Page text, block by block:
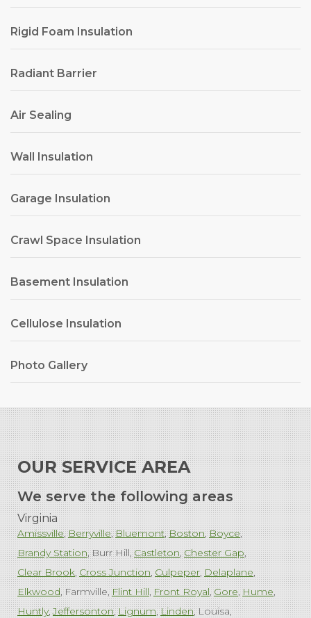
Rigid Foam Insulation
Radiant Barrier
Air Sealing
Wall Insulation
Garage Insulation
Crawl Space Insulation
Basement Insulation
Cellulose Insulation
Photo Gallery
OUR SERVICE AREA
We serve the following areas
Virginia
Amissville Berryville Bluemont Boston Boyce
Brandy Station Burr Hill Castleton Chester Gap
Clear Brook Cross Junction Culpeper Delaplane
Elkwood Farmville Flint Hill Front Royal Gore Hume
Huntly Jeffersonton Lignum Linden Louisa